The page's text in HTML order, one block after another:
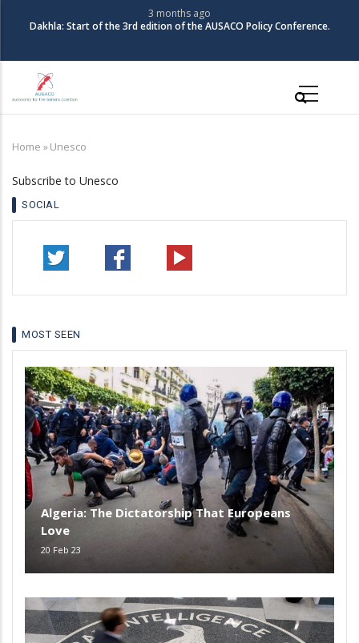
content
3 months ago
Dakhla: Start of the 3rd edition of the AUSACO Policy Conference.
Breadcrumb
Home »Unesco
Subscribe to Unesco
SOCIAL
MOST SEEN
Algeria: The Dictatorship That Europeans
Love
20 Feb 23